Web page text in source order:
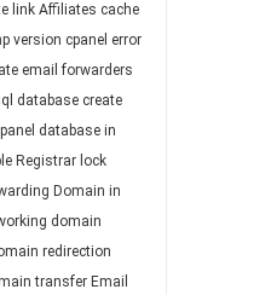
link Affiliates cache
version cpanel error
email forwarders
database create
database in
Registrar lock
Domain in
domain
redirection
transfer Email